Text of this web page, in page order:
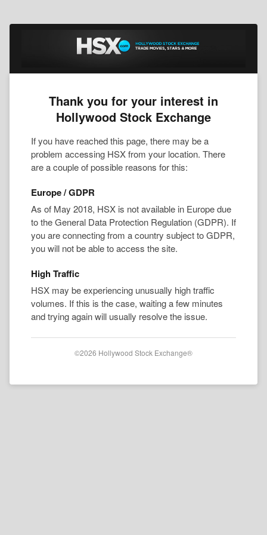
Thank you for your interest in
Hollywood Stock Exchange
If you have reached this page, there may be a
problem accessing HSX from your location. There
are a couple of possible reasons for this:
Europe / GDPR
As of May 2018, HSX is not available in Europe due
to the General Data Protection Regulation (GDPR). If
you are connecting from a country subject to GDPR,
you will not be able to access the site.
High Traffic
HSX may be experiencing unusually high traffic
volumes. If this is the case, waiting a few minutes
and trying again will usually resolve the issue.
©2026 Hollywood Stock Exchange®